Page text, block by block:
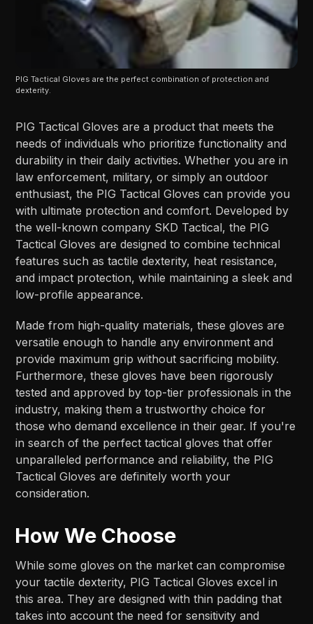
PIG Tactical Gloves are the perfect combination of protection and
dexterity.
PIG Tactical Gloves are a product that meets the
needs of individuals who prioritize functionality and
durability in their daily activities. Whether you are in
law enforcement, military, or simply an outdoor
enthusiast, the PIG Tactical Gloves can provide you
with ultimate protection and comfort. Developed by
the well-known company SKD Tactical, the PIG
Tactical Gloves are designed to combine technical
features such as tactile dexterity, heat resistance,
and impact protection, while maintaining a sleek and
low-profile appearance.
Made from high-quality materials, these gloves are
versatile enough to handle any environment and
provide maximum grip without sacrificing mobility.
Furthermore, these gloves have been rigorously
tested and approved by top-tier professionals in the
industry, making them a trustworthy choice for
those who demand excellence in their gear. If you're
in search of the perfect tactical gloves that offer
unparalleled performance and reliability, the PIG
Tactical Gloves are definitely worth your
consideration.
How We Choose
While some gloves on the market can compromise
your tactile dexterity, PIG Tactical Gloves excel in
this area. They are designed with thin padding that
takes into account the need for sensitivity and